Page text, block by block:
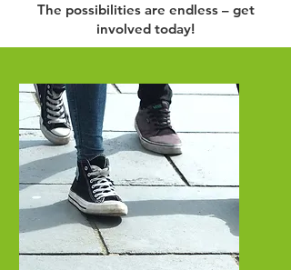
The possibilities are endless – get
involved today!